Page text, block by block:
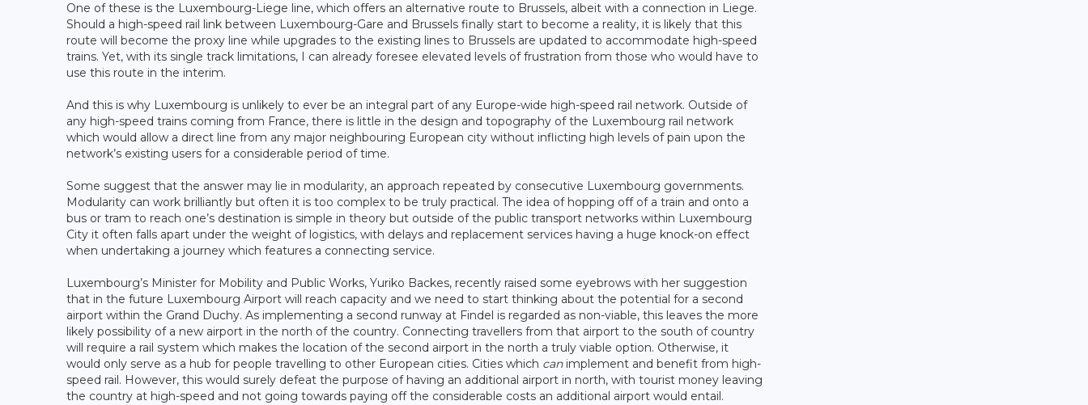
One of these is the Luxembourg-Liege line, which offers an alternative route to Brussels, albeit with a connection in Liege.
Should a high-speed rail link between Luxembourg-Gare and Brussels finally start to become a reality, it is likely that this
route will become the proxy line while upgrades to the existing lines to Brussels are updated to accommodate high-speed
trains. Yet, with its single track limitations, I can already foresee elevated levels of frustration from those who would have to
use this route in the interim.
And this is why Luxembourg is unlikely to ever be an integral part of any Europe-wide high-speed rail network. Outside of
any high-speed trains coming from France, there is little in the design and topography of the Luxembourg rail network
which would allow a direct line from any major neighbouring European city without inflicting high levels of pain upon the
network’s existing users for a considerable period of time.
Some suggest that the answer may lie in modularity, an approach repeated by consecutive Luxembourg governments.
Modularity can work brilliantly but often it is too complex to be truly practical. The idea of hopping off of a train and onto a
bus or tram to reach one’s destination is simple in theory but outside of the public transport networks within Luxembourg
City it often falls apart under the weight of logistics, with delays and replacement services having a huge knock-on effect
when undertaking a journey which features a connecting service.
Luxembourg’s Minister for Mobility and Public Works, Yuriko Backes, recently raised some eyebrows with her suggestion
that in the future Luxembourg Airport will reach capacity and we need to start thinking about the potential for a second
airport within the Grand Duchy. As implementing a second runway at Findel is regarded as non-viable, this leaves the more
likely possibility of a new airport in the north of the country. Connecting travellers from that airport to the south of country
will require a rail system which makes the location of the second airport in the north a truly viable option. Otherwise, it
would only serve as a hub for people travelling to other European cities. Cities which canimplement and benefit from high-
speed rail. However, this would surely defeat the purpose of having an additional airport in north, with tourist money leaving
the country at high-speed and not going towards paying off the considerable costs an additional airport would entail.